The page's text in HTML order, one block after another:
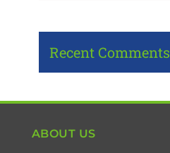
Recent Comments
ABOUT US